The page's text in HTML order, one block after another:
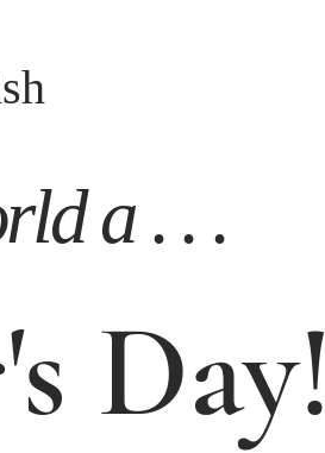
a . . .
Day!